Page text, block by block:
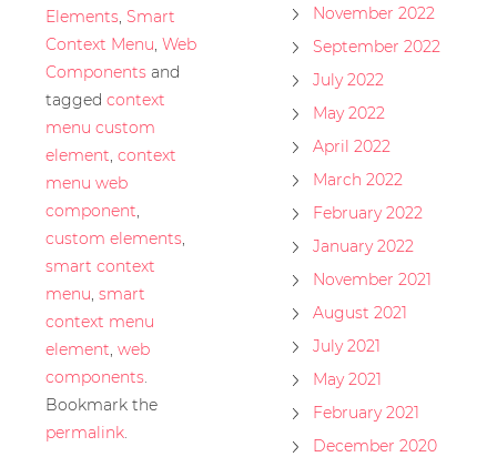
Elements, Smart
Context Menu, Web
Components and
tagged context
menu custom
element, context
menu web
component,
custom elements,
smart context
menu, smart
context menu
element, web
components.
Bookmark the
permalink.
November 2022
September 2022
July 2022
May 2022
April 2022
March 2022
February 2022
January 2022
November 2021
August 2021
July 2021
May 2021
February 2021
December 2020